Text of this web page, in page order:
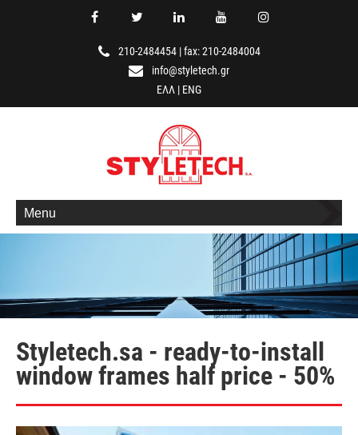
210-2484454|fax: 210-2484004
info@styletech.gr
ΕΛΛ | ENG
Menu
Styletech.sa - ready-to-install
window frames half price - 50%